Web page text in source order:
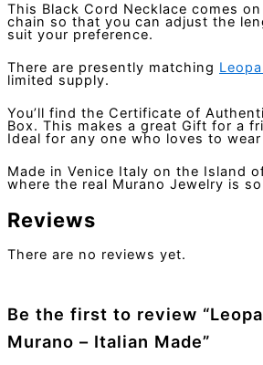
This Black Cord Necklace comes
chain so that you can adjust the
suit your preference.
There are presently matching
limited supply.
You’ll find the Certificate of
Box. This makes a great Gift for a
Ideal for any one who loves to wear
Made in Venice Italy on the Island
where the real Murano Jewelry is
Reviews
There are no reviews yet.
Be the first to review
Murano – Italian Made”